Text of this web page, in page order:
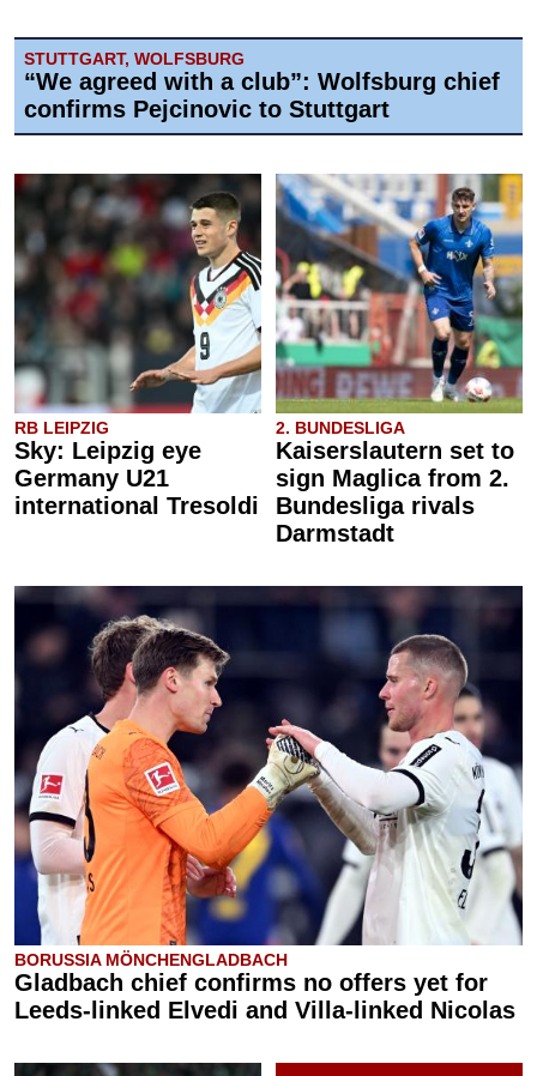
STUTTGART, WOLFSBURG
“We agreed with a club”: Wolfsburg chief
confirms Pejcinovic to Stuttgart
RB LEIPZIG
Sky: Leipzig eye
Germany U21
international Tresoldi
2. BUNDESLIGA
Kaiserslautern set to
sign Maglica from 2.
Bundesliga rivals
Darmstadt
BORUSSIA MÖNCHENGLADBACH
Gladbach chief confirms no offers yet for
Leeds-linked Elvedi and Villa-linked Nicolas